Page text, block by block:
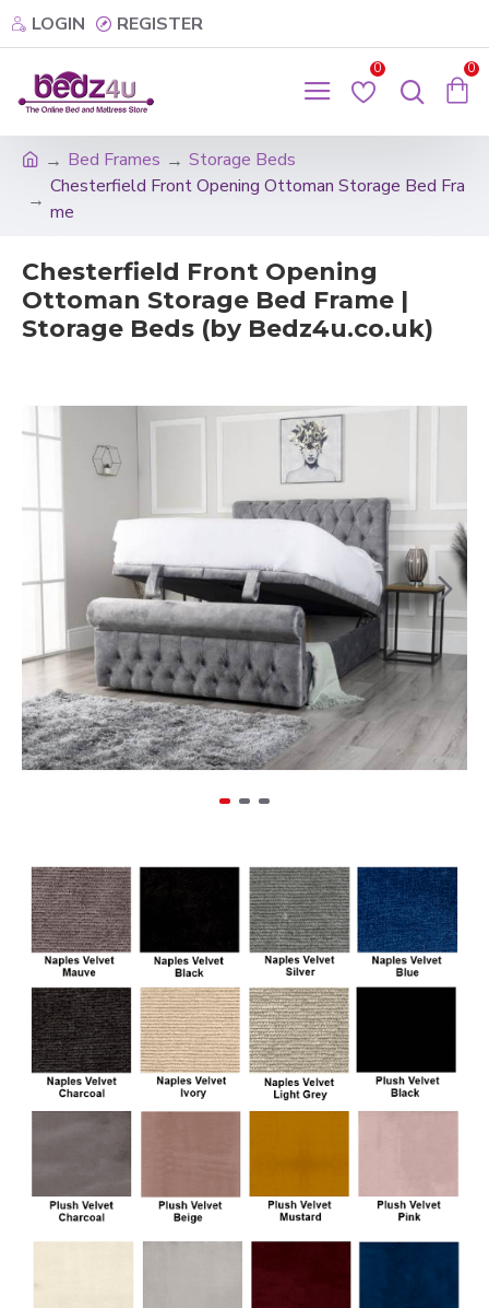
LOGIN REGISTER
0 0
Bed Frames
Storage Beds
Chesterfield Front Opening Ottoman Storage Bed Fra
me
Chesterfield Front Opening
Ottoman Storage Bed Frame |
Storage Beds (by Bedz4u.co.uk)